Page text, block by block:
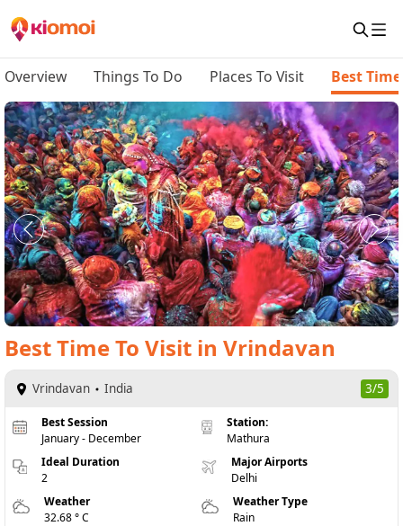
Overview Things To Do Places To Visit Best
Best Time To Visit in Vrindavan
Vrindavan India 3/5
Best Session
January - December
Ideal Duration
2
Station:
Mathura
Major Airports
Delhi
Weather
32.68 ° C
Weather Type
Rain